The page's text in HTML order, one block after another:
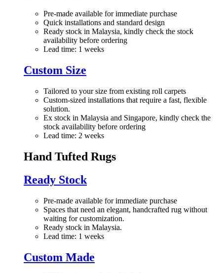
Pre-made available for immediate purchase
Quick installations and standard design
Ready stock in Malaysia, kindly check the stock
availability before ordering
Lead time: 1 weeks
Custom Size
Tailored to your size from existing roll carpets
Custom-sized installations that require a fast, flexible
solution.
Ex stock in Malaysia and Singapore, kindly check the
stock availability before ordering
Lead time: 2 weeks
Hand Tufted Rugs
Ready Stock
Pre-made available for immediate purchase
Spaces that need an elegant, handcrafted rug without
waiting for customization.
Ready stock in Malaysia.
Lead time: 1 weeks
Custom Made